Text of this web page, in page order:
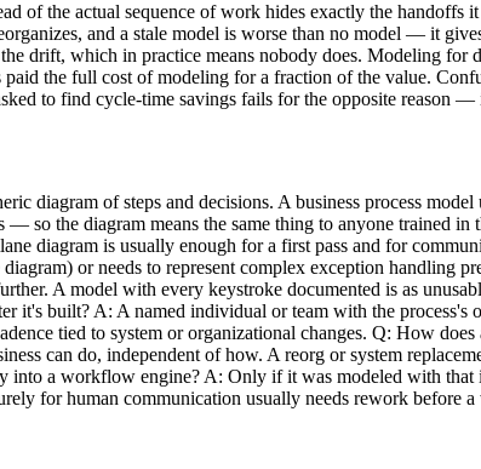
of the actual sequence of work hides exactly the handoffs
and a stale model is worse than no model — it
drift, which in practice means nobody does. Modeling for
the full cost of modeling for a fraction of the value.
to find cycle-time savings fails for the opposite reason
diagram of steps and decisions. A business process
so the diagram means the same thing to anyone trained
diagram is usually enough for a first pass and for
or needs to represent complex exception handling
A model with every keystroke documented is as
it's built? A: A named individual or team with the
tied to system or organizational changes. Q: How
can do, independent of how. A reorg or system
into a workflow engine? A: Only if it was modeled with
for human communication usually needs rework before